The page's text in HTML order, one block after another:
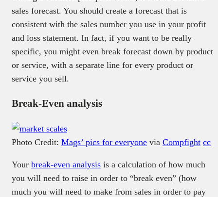
sales forecast. You should create a forecast that is
consistent with the sales number you use in your profit
and loss statement. In fact, if you want to be really
specific, you might even break forecast down by product
or service, with a separate line for every product or
service you sell.
Break-Even analysis
Photo Credit: Mags’ pics for everyone via Compfight cc
Your break-even analysis is a calculation of how much
you will need to raise in order to “break even” (how
much you will need to make from sales in order to pay